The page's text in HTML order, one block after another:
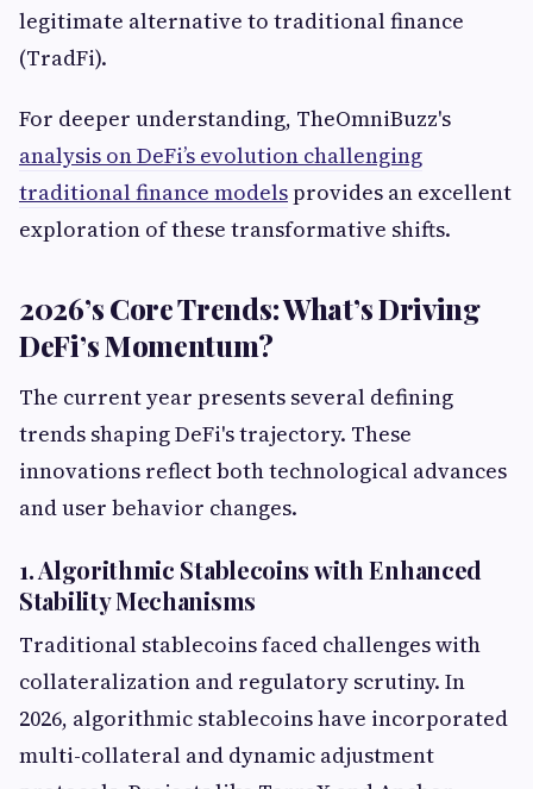
legitimate alternative to traditional finance
(TradFi).
For deeper understanding, TheOmniBuzz's
analysis on DeFi’s evolution challenging
traditional finance modelsprovides an excellent
exploration of these transformative shifts.
2026’s Core Trends: What’s Driving
DeFi’s Momentum?
The current year presents several defining
trends shaping DeFi's trajectory. These
innovations reflect both technological advances
and user behavior changes.
1. Algorithmic Stablecoins with Enhanced
Stability Mechanisms
Traditional stablecoins faced challenges with
collateralization and regulatory scrutiny. In
2026, algorithmic stablecoins have incorporated
multi-collateral and dynamic adjustment